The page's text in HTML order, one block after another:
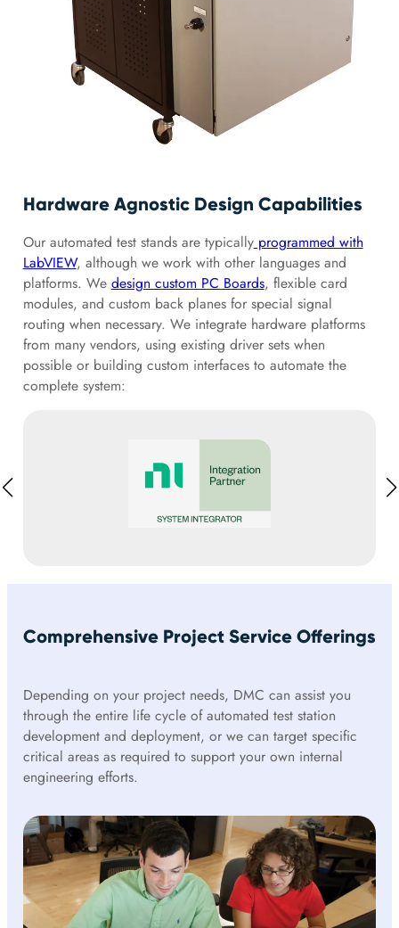
Hardware Agnostic Design Capabilities
Our automated test stands are typicallyprogrammed with
LabVIEW, although we work with other languages and
platforms. We design custom PC Boards, flexible card
modules, and custom back planes for special signal
routing when necessary. We integrate hardware platforms
from many vendors, using existing driver sets when
possible or building custom interfaces to automate the
complete system:
Comprehensive Project Service Offerings
Depending on your project needs, DMC can assist you
through the entire life cycle of automated test station
development and deployment, or we can target specific
critical areas as required to support your own internal
engineering efforts.